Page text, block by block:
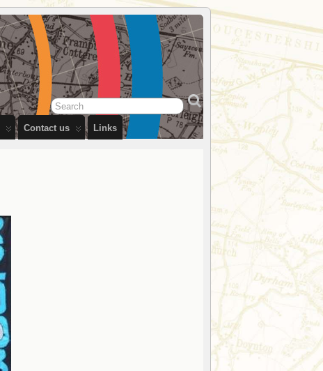
Contact us Links